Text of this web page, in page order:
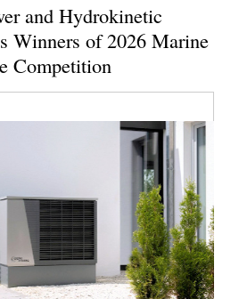
and Hydrokinetic
Winners of 2026 Marine
Competition